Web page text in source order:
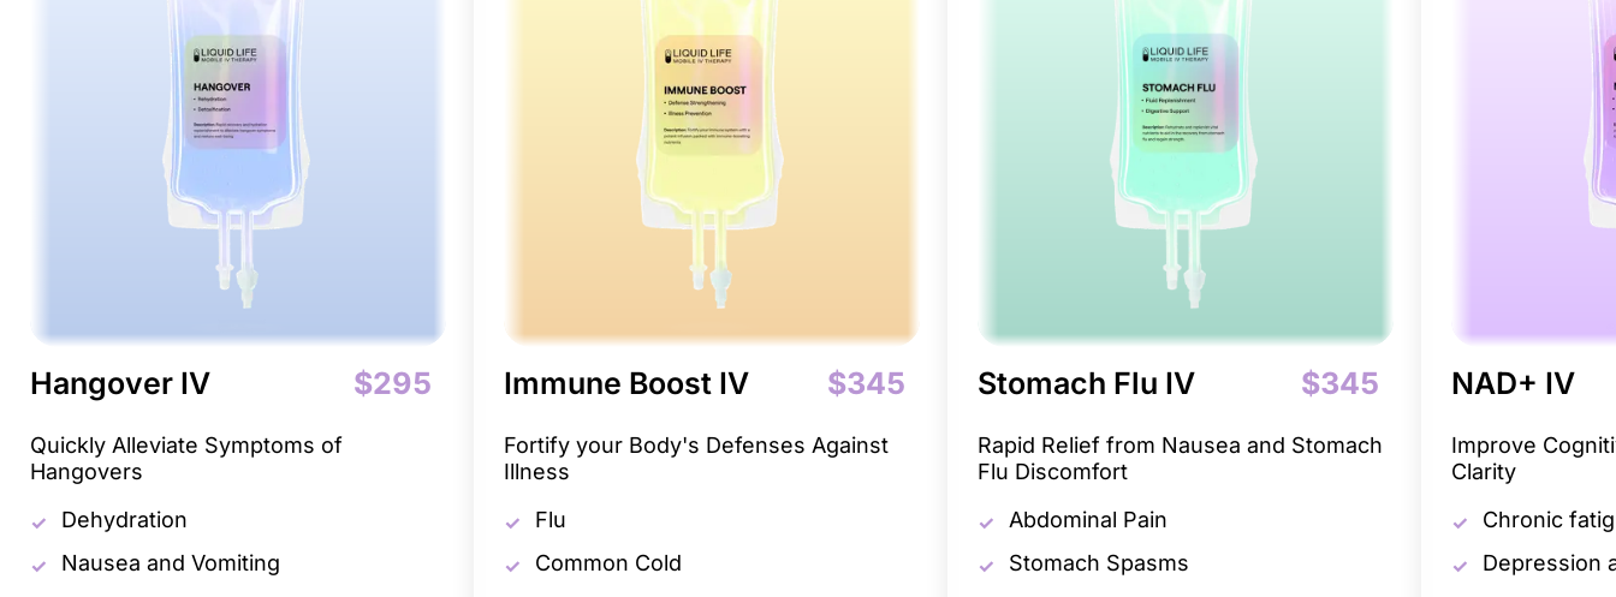
Hangover IV $295
Quickly Alleviate Symptoms of
Hangovers
Dehydration
Nausea and Vomiting
Immune Boost IV $345
Fortify your Body's Defenses Against
Illness
Flu
Common Cold
Stomach Flu IV $345
Rapid Relief from Nausea and Stomach
Flu Discomfort
Abdominal Pain
Stomach Spasms
NAD+ IV
Improve
Clarity
Chronic
Depression